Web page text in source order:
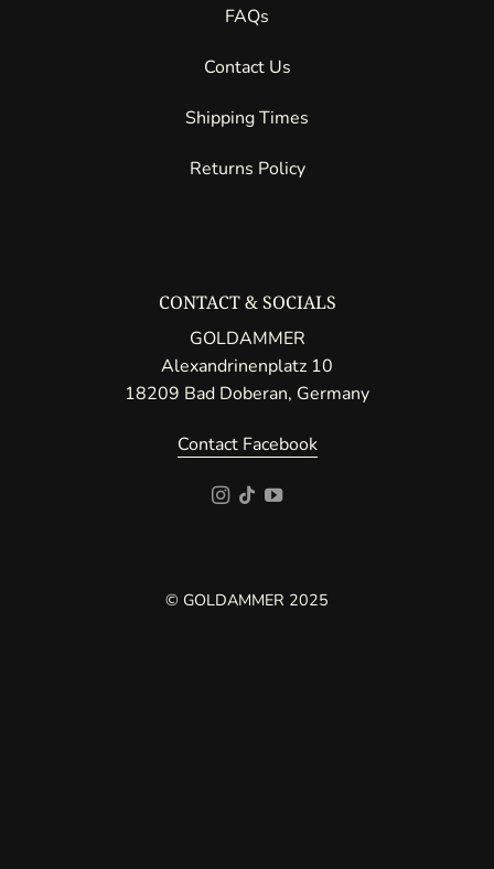
FAQs
Contact Us
Shipping Times
Returns Policy
CONTACT & SOCIALS
GOLDAMMER
Alexandrinenplatz 10
18209 Bad Doberan, Germany
Contact Facebook
© GOLDAMMER 2025